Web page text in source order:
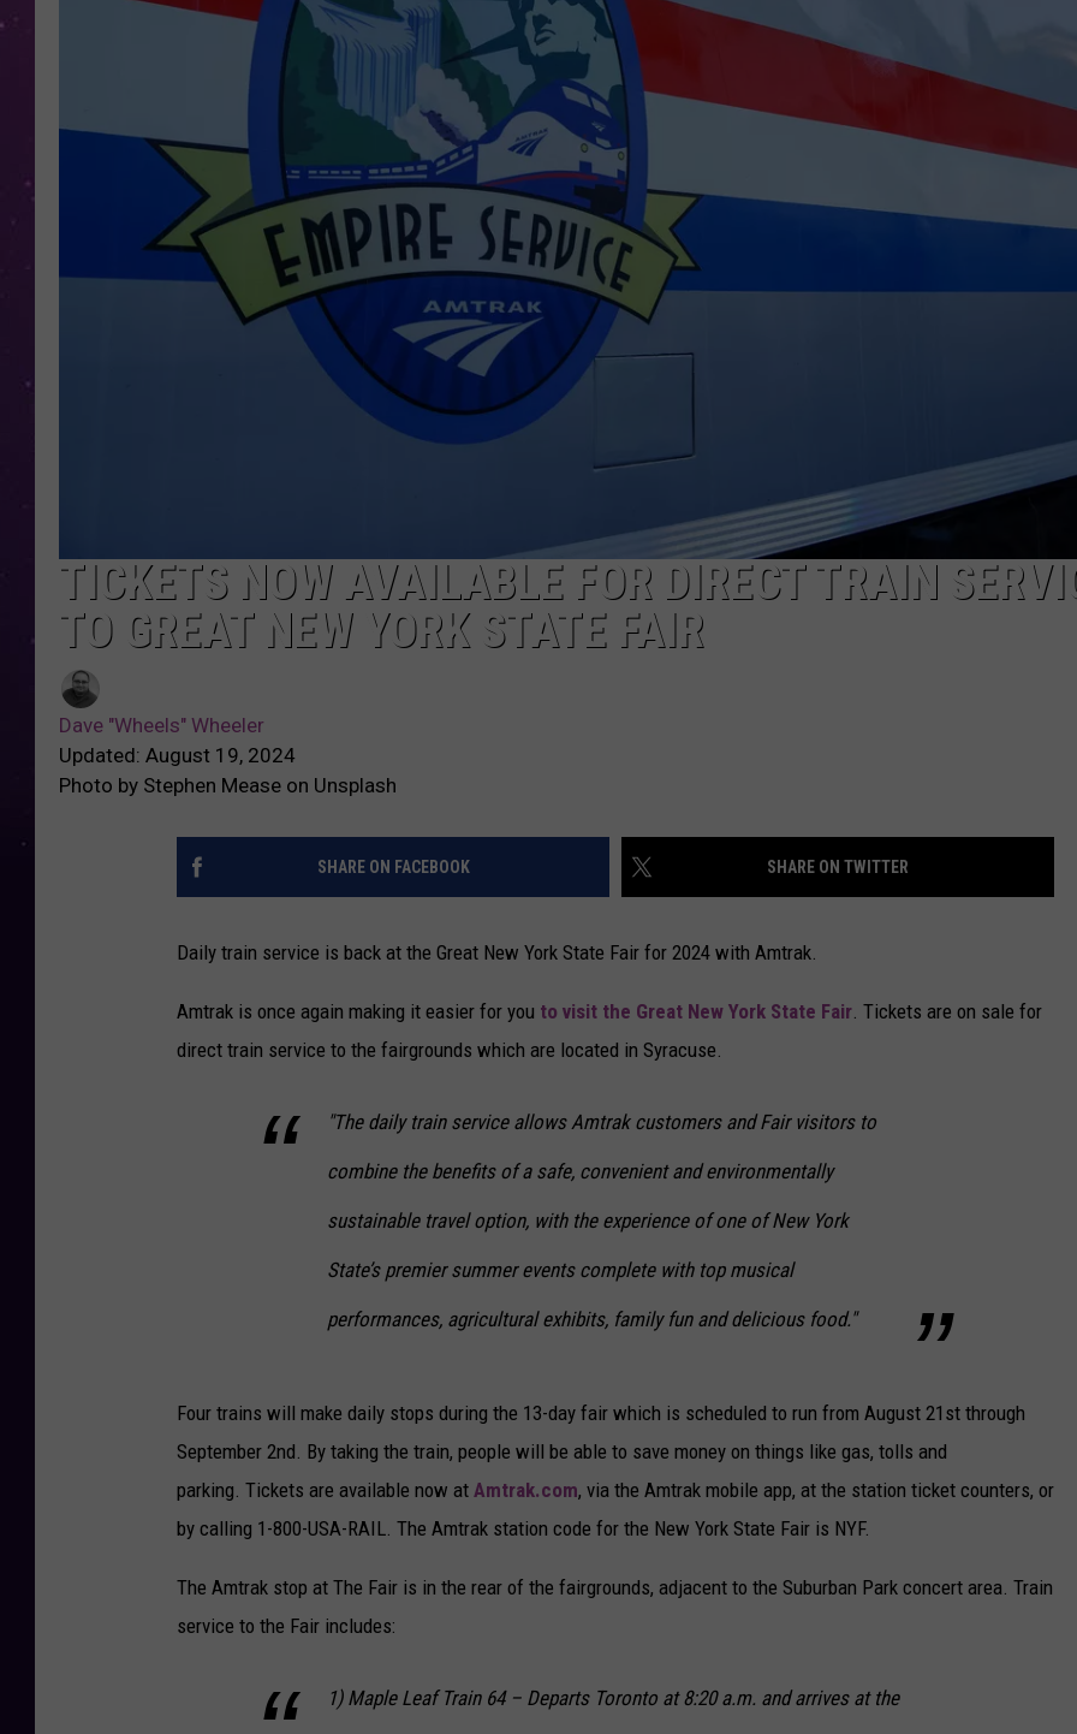
TOWNSQUARE INTERACTIVE - TSI
TICKETS NOW AVAILABLE FOR DIRECT TRAIN
TO GREAT NEW YORK STATE FAIR
Dave "Wheels" Wheeler
Updated: August 19, 2024
Photo by Stephen Mease on Unsplash
SHARE ON FACEBOOK SHARE ON TWITTER
Daily train service is back at the Great New York State Fair for 2024 with Amtrak.
Amtrak is once again making it easier for you to visit the Great New York State Fair. Tickets are on sale for
direct train service to the fairgrounds which are located in Syracuse.
"The daily train service allows Amtrak customers and Fair visitors to
combine the benefits of a safe, convenient and environmentally
sustainable travel option, with the experience of one of New York
State’s premier summer events complete with top musical
performances, agricultural exhibits, family fun and delicious food."
Four trains will make daily stops during the 13-day fair which is scheduled to run from August 21st through
September 2nd. By taking the train, people will be able to save money on things like gas, tolls and
parking. Tickets are available now at Amtrak.com, via the Amtrak mobile app, at the station ticket counters, or
by calling 1-800-USA-RAIL. The Amtrak station code for the New York State Fair is NYF.
The Amtrak stop at The Fair is in the rear of the fairgrounds, adjacent to the Suburban Park concert area. Train
service to the Fair includes:
1) Maple Leaf Train 64 – Departs Toronto at 8:20 a.m. and arrives at the